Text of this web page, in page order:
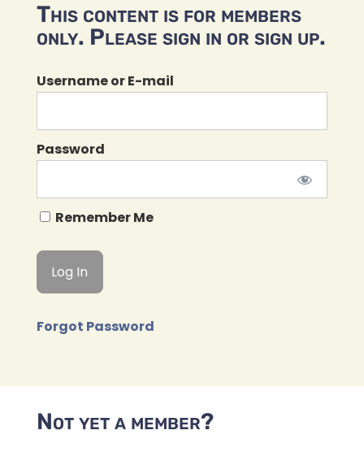
This content is for members
only. Please sign in or sign up.
Username or E-mail
Password
Remember Me
Forgot Password
Not yet a member?